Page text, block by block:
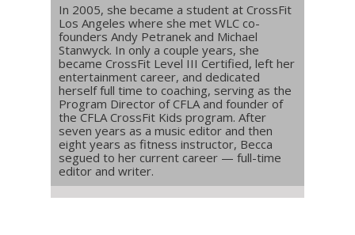
In 2005, she became a student at CrossFit
Los Angeles where she met WLC co-
founders Andy Petranek and Michael
Stanwyck. In only a couple years, she
became CrossFit Level III Certified, left her
entertainment career, and dedicated
herself full time to coaching, serving as the
Program Director of CFLA and founder of
the CFLA CrossFit Kids program. After
seven years as a music editor and then
eight years as fitness instructor, Becca
segued to her current career — full-time
editor and writer.